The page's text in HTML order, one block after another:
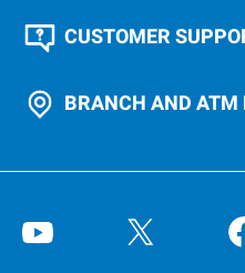
CUSTOMER
BRANCH AND ATM